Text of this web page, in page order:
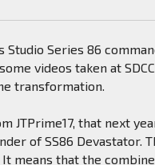
Series 86
videos taken at
transformation.
JTPrime17, that next
of SS86 Devastator.
It means that the